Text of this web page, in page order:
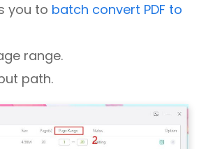
you to batch convert PDF to
range.
path.